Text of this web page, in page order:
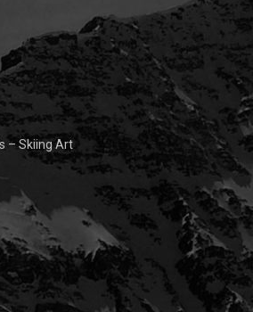
– Skiing Art